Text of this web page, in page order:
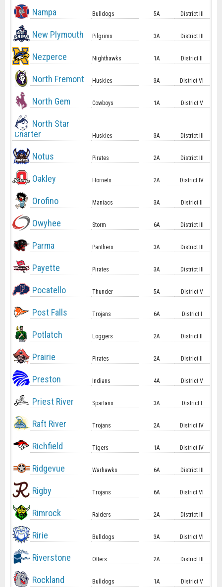
Nampa Bulldogs 5A District III
New Plymouth Pilgrims 3A District III
Nezperce Nighthawks 1A District II
North Fremont Huskies 3A District VI
North Gem Cowboys 1A District V
North Star
Charter
Huskies 3A District III
Notus Pirates 2A District III
Oakley Hornets 2A District IV
Orofino Maniacs 3A District II
Owyhee Storm 6A District III
Parma Panthers 3A District III
Payette Pirates 3A District III
Pocatello Thunder 5A District V
Post Falls Trojans 6A District I
Potlatch Loggers 2A District II
Prairie Pirates 2A District II
Preston Indians 4A District V
Priest River Spartans 3A District I
Raft River Trojans 2A District IV
Richfield Tigers 1A District IV
Ridgevue Warhawks 6A District III
Rigby Trojans 6A District VI
Rimrock Raiders 2A District III
Ririe Bulldogs 3A District VI
Riverstone Otters 2A District III
Rockland Bulldogs 1A District V